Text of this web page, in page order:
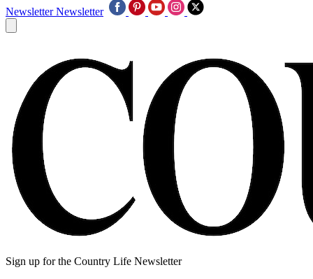
Newsletter Newsletter
Sign up for the Country Life Newsletter